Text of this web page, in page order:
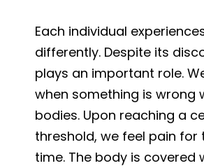
Each individual
differently. Despite its
plays an important role.
when something is wrong
bodies. Upon reaching a
threshold, we feel pain for
time. The body is covered